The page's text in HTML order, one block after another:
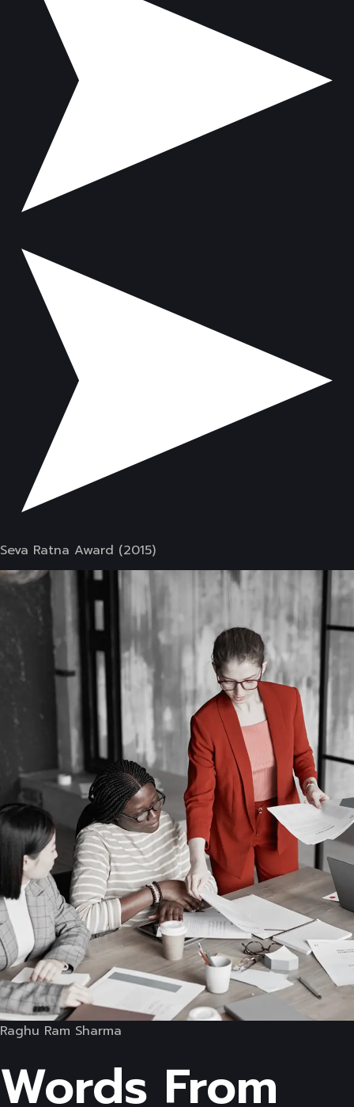
Seva Ratna Award (2015)
Raghu Ram Sharma
Words From